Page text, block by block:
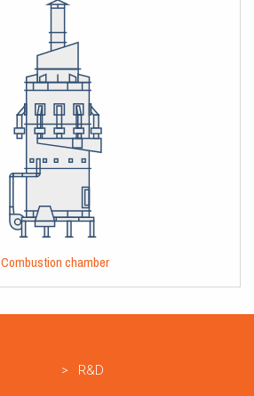
Combustion chamber
R&D